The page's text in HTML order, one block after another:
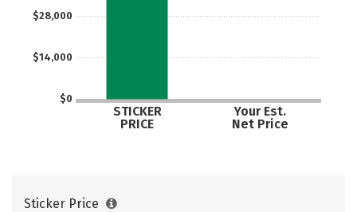
$0
$14,000
$28,000
STICKER
PRICE
Your Est.
Net Price
Sticker Price